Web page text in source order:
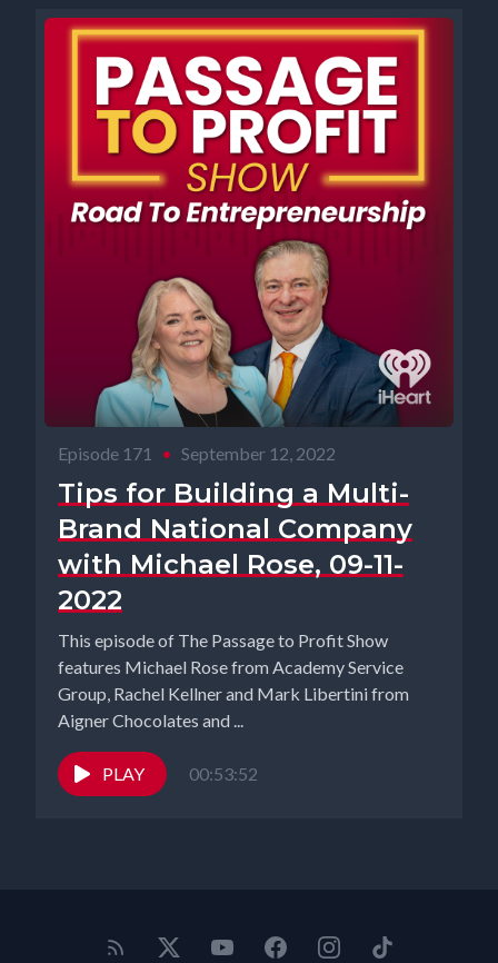
Episode 171 • September 12, 2022
Tips for Building a Multi-
Brand National Company
with Michael Rose, 09-11-
2022
This episode of The Passage to Profit Show
features Michael Rose from Academy Service
Group, Rachel Kellner and Mark Libertini from
Aigner Chocolates and ...
PLAY 00:53:52